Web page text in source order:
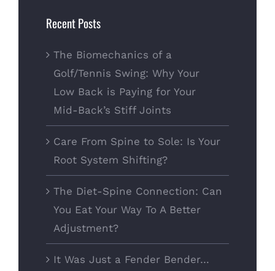
Recent Posts
The Biomechanics of a
Golf/Tennis Swing: Why Your
Low Back is Paying for Your
Mid-Back’s Stiff Joints
Care From Spine to Sole: Is Your
Root System Shifting?
The Diet-Spine Connection: Can
You Eat Your Way To A Better
Adjustment?
It Was Just a Fender Bender…